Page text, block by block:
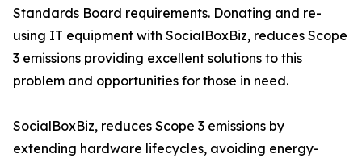
Standards Board requirements. Donating and re-
using IT equipment with SocialBoxBiz, reduces Scope
3 emissions providing excellent solutions to this
problem and opportunities for those in need.
SocialBoxBiz, reduces Scope 3 emissions by
extending hardware lifecycles, avoiding energy-